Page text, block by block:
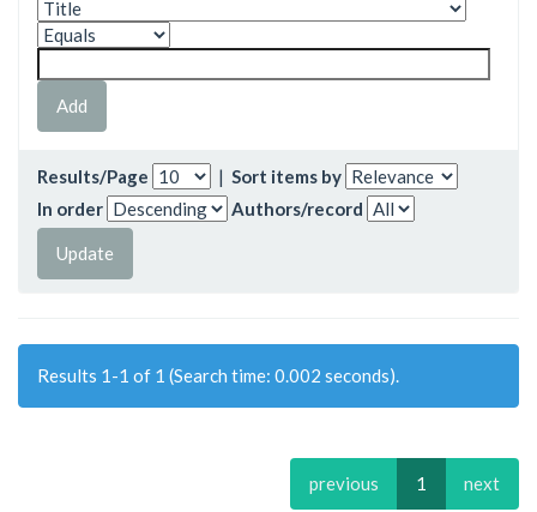
Results/Page | Sort items by
In order
Authors/record
Results 1-1 of 1 (Search time: 0.002 seconds).
previous 1 next